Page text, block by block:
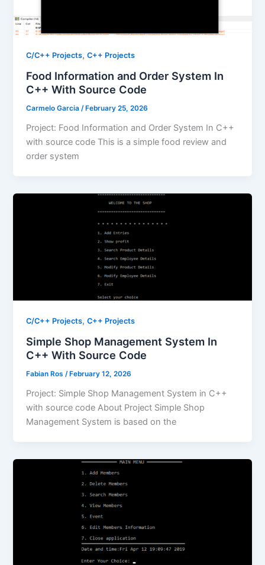
C/C++ Projects,C++ Projects
Food Information and Order System In
C++ With Source Code
Carmelo Garcia/ February 25, 2026
Project: Food Information and Order System In C++
with source code This is a simple food review and
order system
C/C++ Projects,C++ Projects
Simple Shop Management System In
C++ With Source Code
Fabian Ros/ February 12, 2026
Project: Simple Shop Management System in C++
with source code About Project Simple Shop
Management System is based on the